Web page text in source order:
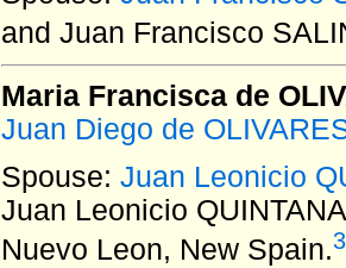
and Juan Francisco
Maria Francisca de
Juan Diego de
Spouse: Juan Leonicio
Juan Leonicio QUINTANA
Nuevo Leon, New Spain.